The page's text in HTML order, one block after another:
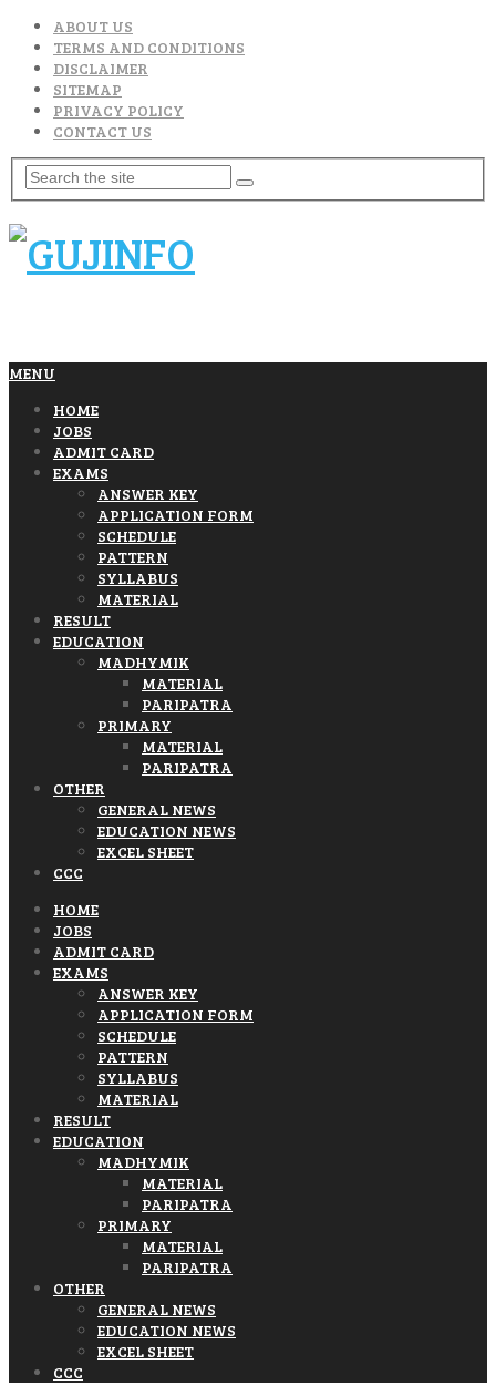
ABOUT US
TERMS AND CONDITIONS
DISCLAIMER
SITEMAP
PRIVACY POLICY
CONTACT US
MENU
HOME
JOBS
ADMIT CARD
EXAMS
ANSWER KEY
APPLICATION FORM
SCHEDULE
PATTERN
SYLLABUS
MATERIAL
RESULT
EDUCATION
MADHYMIK
MATERIAL
PARIPATRA
PRIMARY
MATERIAL
PARIPATRA
OTHER
GENERAL NEWS
EDUCATION NEWS
EXCEL SHEET
CCC
HOME
JOBS
ADMIT CARD
EXAMS
ANSWER KEY
APPLICATION FORM
SCHEDULE
PATTERN
SYLLABUS
MATERIAL
RESULT
EDUCATION
MADHYMIK
MATERIAL
PARIPATRA
PRIMARY
MATERIAL
PARIPATRA
OTHER
GENERAL NEWS
EDUCATION NEWS
EXCEL SHEET
CCC